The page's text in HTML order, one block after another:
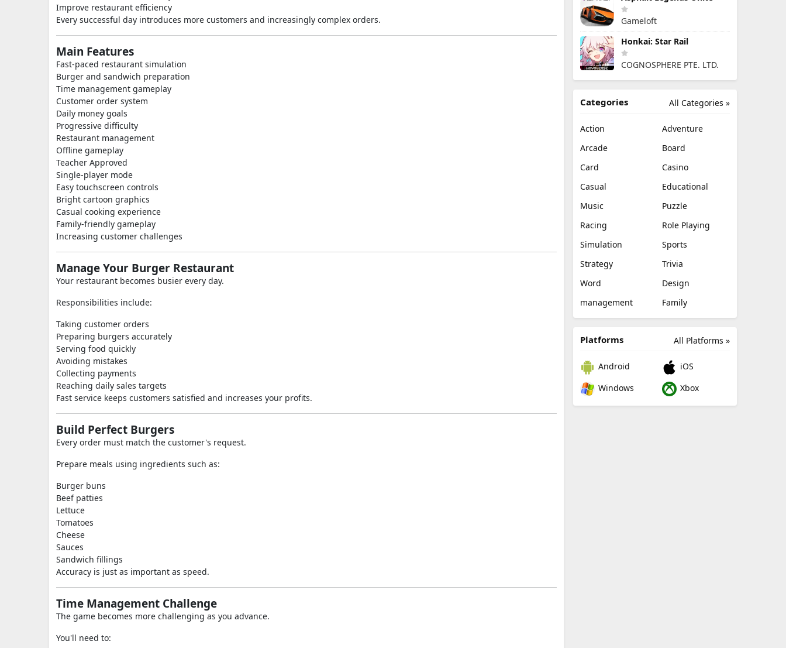
Improve restaurant efficiency
Every successful day introduces more customers and increasingly complex orders.
Main Features
Fast-paced restaurant simulation
Burger and sandwich preparation
Time management gameplay
Customer order system
Daily money goals
Progressive difficulty
Restaurant management
Offline gameplay
Teacher Approved
Single-player mode
Easy touchscreen controls
Bright cartoon graphics
Casual cooking experience
Family-friendly gameplay
Increasing customer challenges
Manage Your Burger Restaurant
Your restaurant becomes busier every day.
Responsibilities include:
Taking customer orders
Preparing burgers accurately
Serving food quickly
Avoiding mistakes
Collecting payments
Reaching daily sales targets
Fast service keeps customers satisfied and increases your profits.
Build Perfect Burgers
Every order must match the customer's request.
Prepare meals using ingredients such as:
Burger buns
Beef patties
Lettuce
Tomatoes
Cheese
Sauces
Sandwich fillings
Accuracy is just as important as speed.
Time Management Challenge
The game becomes more challenging as you advance.
You'll need to:
Gameloft
Honkai: Star Rail
COGNOSPHERE PTE. LTD.
All Categories »
Categories
Action
Adventure
Arcade
Board
Card
Casino
Casual
Educational
Music
Puzzle
Racing
Role Playing
Simulation
Sports
Strategy
Trivia
Word
Design
management
Family
All Platforms »
Platforms
Android
iOS
Windows
Xbox